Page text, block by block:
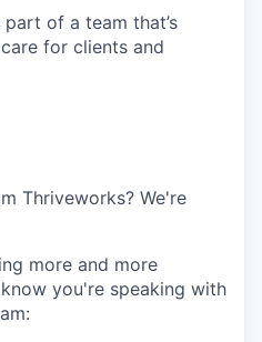
of a team that’s
for clients and
Thriveworks? We're
more and more
you're speaking with